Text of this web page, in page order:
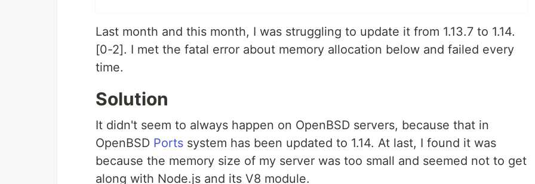
Last month and this month, I was struggling to update it from 1.13.7 to 1.14.
[0-2]. I met the fatal error about memory allocation below and failed every
time.
Solution
It didn't seem to always happen on OpenBSD servers, because that in
OpenBSD Ports system has been updated to 1.14. At last, I found it was
because the memory size of my server was too small and seemed not to get
along with Node.js and its V8 module.